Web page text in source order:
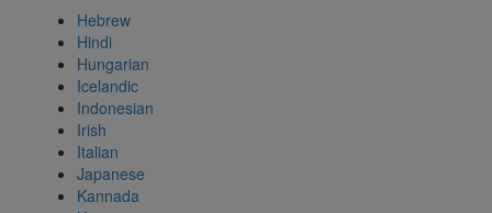
Hebrew
Hindi
Hungarian
Icelandic
Indonesian
Irish
Italian
Japanese
Kannada